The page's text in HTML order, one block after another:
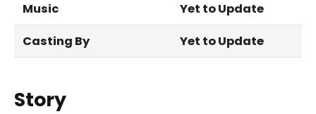
Music
Yet to Update
Casting By
Yet to Update
Story